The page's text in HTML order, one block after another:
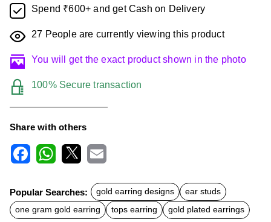
Spend ₹600+ and get Cash on Delivery
27 People are currently viewing this product
You will get the exact product shown in the photo
100% Secure transaction
Share with others
c
e
b
o
t
s
A
a
l
Popular Searches: gold earring designs
ear studs
one gram gold earring
tops earring gold plated earrings